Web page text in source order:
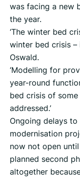
was facing a new
the year.
‘The winter bed
winter bed crisis –
Oswald.
‘Modelling for
year-round
bed crisis of
addressed.’
Ongoing delays
modernisation
now not open
planned second
altogether